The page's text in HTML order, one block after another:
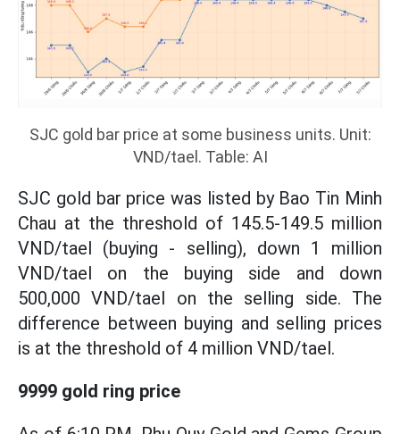
SJC gold bar price at some business units. Unit:
VND/tael. Table: AI
SJC gold bar price was listed by Bao Tin Minh
Chau at the threshold of 145.5-149.5 million
VND/tael (buying - selling), down 1 million
VND/tael on the buying side and down
500,000 VND/tael on the selling side. The
difference between buying and selling prices
is at the threshold of 4 million VND/tael.
9999 gold ring price